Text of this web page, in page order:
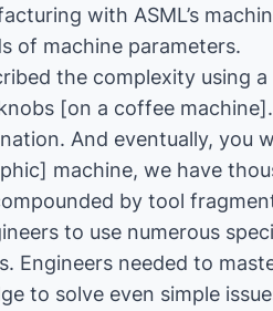
with ASML’s
of machine parameters.
the complexity using
[on a coffee
And eventually, you
machine, we have
by tool
to use numerous
Engineers needed to
to solve even simple